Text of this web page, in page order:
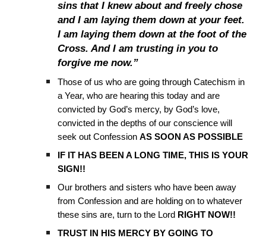
sins that I knew about and freely chose
and I am laying them down at your feet.
I am laying them down at the foot of the
Cross. And I am trusting in you to
forgive me now.”
Those of us who are going through Catechism in
a Year, who are hearing this today and are
convicted by God’s mercy, by God’s love,
convicted in the depths of our conscience will
seek out ConfessionAS SOON AS POSSIBLE
IF IT HAS BEEN A LONG TIME, THIS IS YOUR
SIGN!!
Our brothers and sisters who have been away
from Confession and are holding on to whatever
these sins are, turn to the Lord RIGHT NOW!!
TRUST IN HIS MERCY BY GOING TO